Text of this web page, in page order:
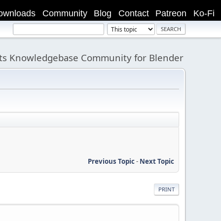
Ko-Fi
Patreon
Contact
Blog
Community
Knowledgebase Community for Blender
Previous Topic- Next Topic
PRINT